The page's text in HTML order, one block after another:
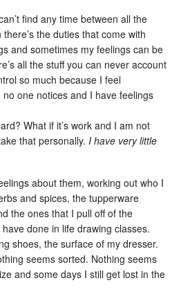
find any time between all the
the duties that come with
and sometimes my feelings can be
all the stuff you can never account
so much because I feel
one notices and I have feelings
What if it’s work and I am not
that personally. I have very little
about them, working out who I
and spices, the tupperware
the ones that I pull off of the
done in life drawing classes.
shoes, the surface of my dresser.
seems sorted. Nothing seems
and some days I still get lost in the